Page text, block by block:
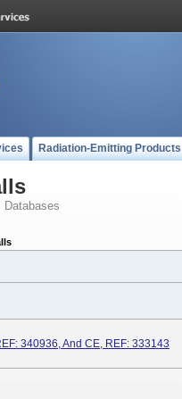
Radiation-Emitting Products
Databases
340936, And CE, REF: 333143